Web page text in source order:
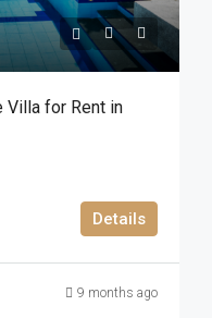
Villa for Rent in
Details
9 months ago